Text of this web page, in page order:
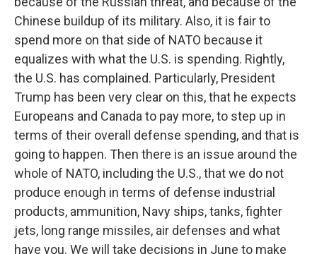
Chinese buildup of its military. Also, it is fair to
spend more on that side of NATO because it
equalizes with what the U.S. is spending. Rightly,
the U.S. has complained. Particularly, President
Trump has been very clear on this, that he expects
Europeans and Canada to pay more, to step up in
terms of their overall defense spending, and that is
going to happen. Then there is an issue around the
whole of NATO, including the U.S., that we do not
produce enough in terms of defense industrial
products, ammunition, Navy ships, tanks, fighter
jets, long range missiles, air defenses and what
have you. We will take decisions in June to make
Sign up for Weekly E-
Newsletter!
Get weekly updates on WKNO local programming
and news.
Email